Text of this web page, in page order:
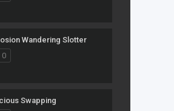
Wandering Slotter
0
Swapping